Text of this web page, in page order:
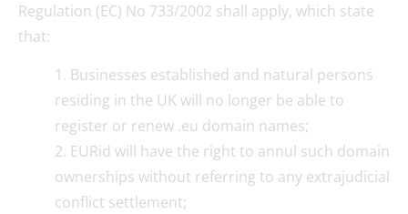
Regulation (EC) No 733/2002 shall apply, which state
that:
Businesses established and natural persons
residing in the UK will no longer be able to
register or renew .eu domain names;
EURid will have the right to annul such domain
ownerships without referring to any extrajudicial
conflict settlement;